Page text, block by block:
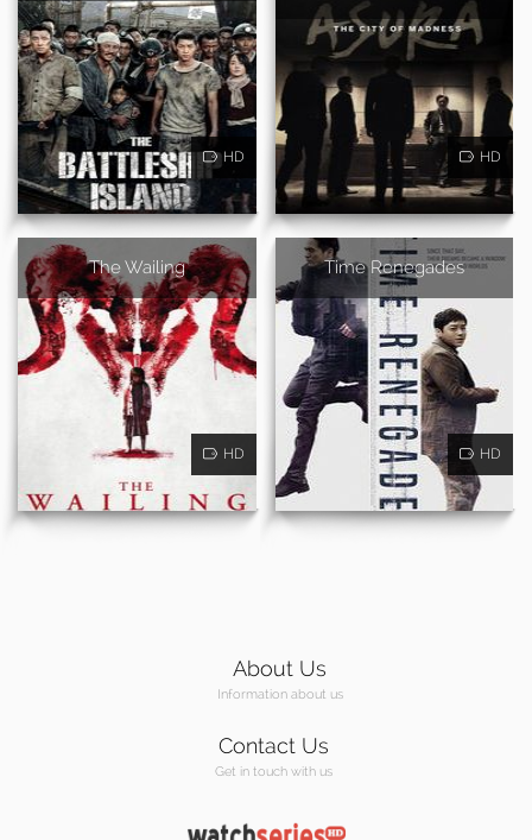
HD HD
The Wailing
HD
Time Renegades
HD
About Us
Information about us
Contact Us
Get in touch with us